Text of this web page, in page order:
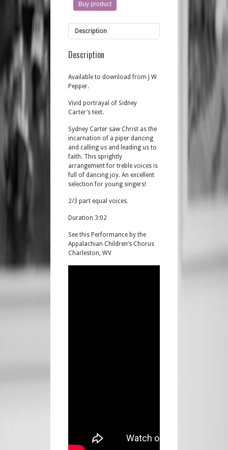
Buy product
Description
Description
Available to download from J W
Pepper.
Vivid portrayal of Sidney
Carter’s text.
Sydney Carter saw Christ as the
incarnation of a piper dancing
and calling us and leading us to
faith. This sprightly
arrangement for treble voices is
full of dancing joy. An excellent
selection for young singers!
2/3 part equal voices.
Duration 3:02
See this Performance by the
Appalachian Children’s Chorus
Charleston, WV